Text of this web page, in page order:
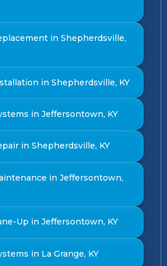
in Shepherdsville,
in Shepherdsville, KY
in Jeffersontown, KY
in Shepherdsville, KY
in Jeffersontown,
Up in Jeffersontown, KY
in La Grange, KY